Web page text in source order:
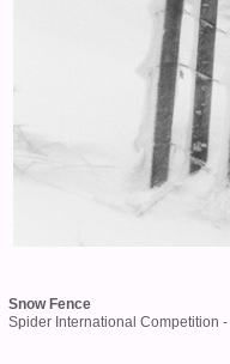
Snow Fence
Spider International Competition -